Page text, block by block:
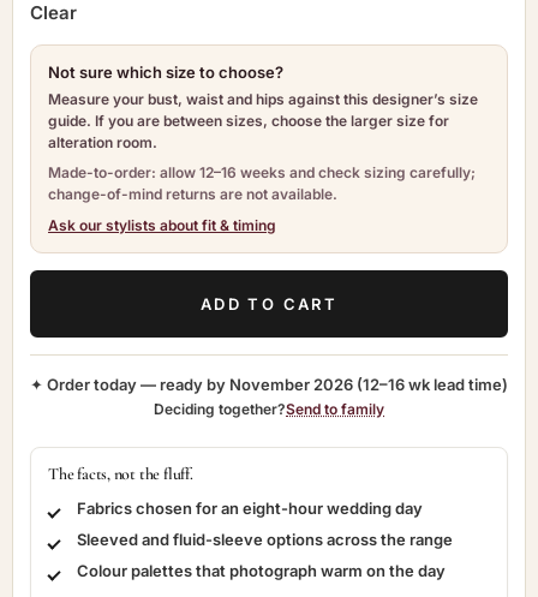
Clear
Not sure which size to choose?
Measure your bust, waist and hips against this designer’s size
guide. If you are between sizes, choose the larger size for
alteration room.
Made-to-order: allow 12–16 weeks and check sizing carefully;
change-of-mind returns are not available.
Ask our stylists about fit & timing
ADD TO CART
✦ Order today — ready by November 2026 (12–16 wk lead time)
Deciding together?Send to family
The facts, not the fluff.
Fabrics chosen for an eight-hour wedding day
Sleeved and fluid-sleeve options across the range
Colour palettes that photograph warm on the day